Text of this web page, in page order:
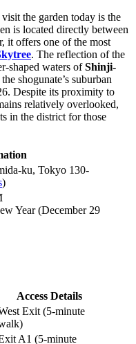
the garden today is the
is located directly between
it offers one of the most
. The reflection of the
shaped waters ofShinji-
shogunate’s suburban
Despite its proximity to
relatively overlooked,
in the district for those
ku, Tokyo 130-
)
Year (December 29
Access Details
Exit (5-minute
A1 (5-minute